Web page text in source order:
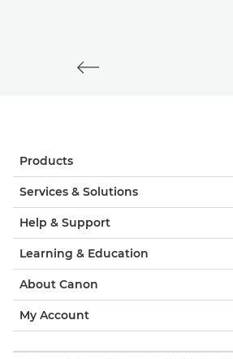
Products
Services & Solutions
Help & Support
Learning & Education
About Canon
My Account